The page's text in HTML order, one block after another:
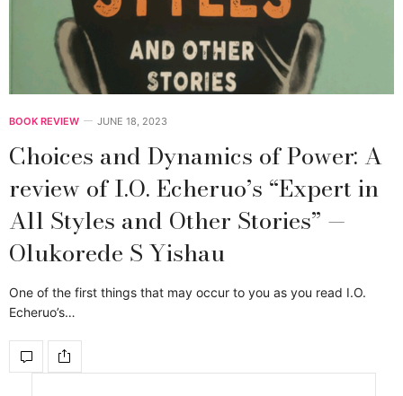
BOOK REVIEW JUNE 18, 2023
Choices and Dynamics of Power: A
review of I.O. Echeruo’s “Expert in
All Styles and Other Stories” —
Olukorede S Yishau
One of the first things that may occur to you as you read I.O.
Echeruo’s…